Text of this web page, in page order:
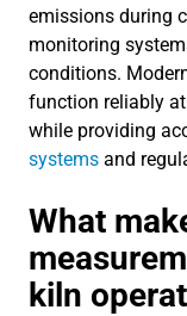
emissions during
monitoring
conditions.
function reliably at
while providing
systems and
What
kiln